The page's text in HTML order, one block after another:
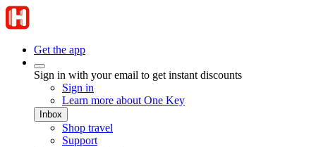
Get the app
Sign in with your email to get instant discounts
Sign in
Learn more about One Key
Inbox
Shop travel
Support